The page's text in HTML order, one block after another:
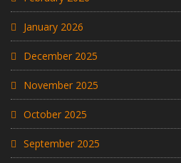
January 2026
December 2025
November 2025
October 2025
September 2025